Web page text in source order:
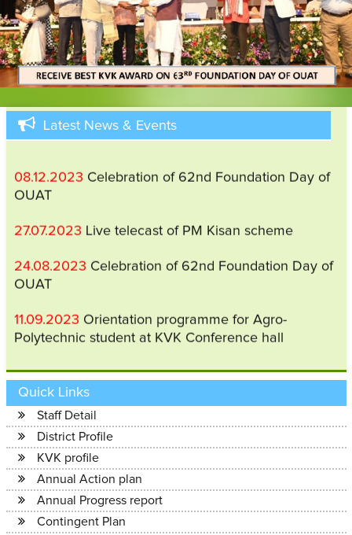
Latest News & Events
29.05.2025 Viksit Krishi Sankalp Abhiyan (VKSA),
2025 (a pre kharif campaign) will be implemented
from 29.05.2025 to 12.06.2025
27.02.202431st Scientific Advisory Committee
Meeting
OUAT
OUAT
Polytechnic student at KVK Conference hall
Quick Links
Staff Detail
District Profile
KVK profile
Annual Action plan
Annual Progress report
Contingent Plan